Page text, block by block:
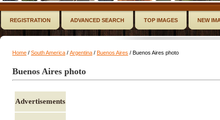
REGISTRATION ADVANCED SEARCH TOP IMAGES NEW
Home / South America / Argentina / Buenos Aires / Buenos Aires photo
Buenos Aires photo
Advertisements